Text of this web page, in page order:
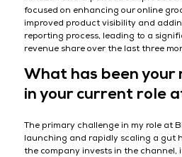
focused on enhancing our online
improved product visibility and
reporting process, leading to a
revenue share over the last three
What has been your
in your current role
The primary challenge in my role at
launching and rapidly scaling a gut
the company invests in the channel,